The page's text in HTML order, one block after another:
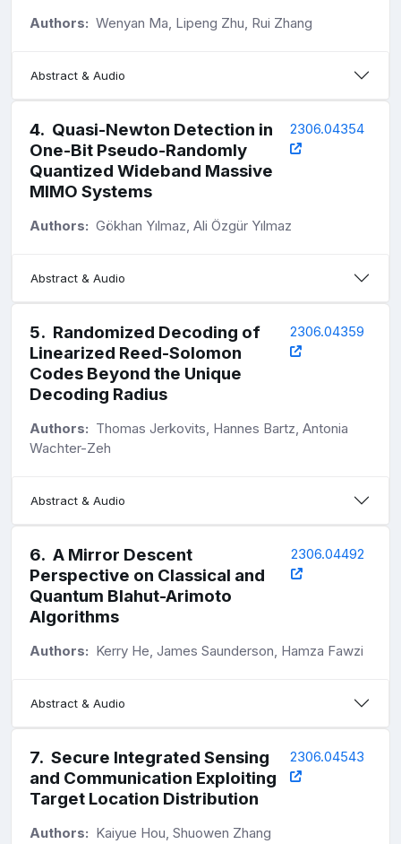
Authors: Wenyan Ma, Lipeng Zhu, Rui Zhang
Abstract & Audio
4. Quasi-Newton Detection in
One-Bit Pseudo-Randomly
Quantized Wideband Massive
MIMO Systems
2306.04354
Authors: Gökhan Yılmaz, Ali Özgür Yılmaz
Abstract & Audio
5. Randomized Decoding of
Linearized Reed-Solomon
Codes Beyond the Unique
Decoding Radius
2306.04359
Authors: Thomas Jerkovits, Hannes Bartz, Antonia
Wachter-Zeh
Abstract & Audio
6. A Mirror Descent
Perspective on Classical and
Quantum Blahut-Arimoto
Algorithms
2306.04492
Authors: Kerry He, James Saunderson, Hamza Fawzi
Abstract & Audio
7. Secure Integrated Sensing
and Communication Exploiting
Target Location Distribution
2306.04543
Authors: Kaiyue Hou, Shuowen Zhang